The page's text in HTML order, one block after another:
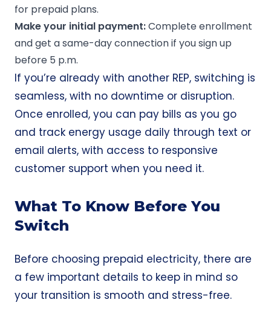
for prepaid plans.
Make your initial payment:Complete enrollment
and get asame-day connectionif you sign up
before 5 p.m.
If you’re already with another REP, switching is
seamless, with no downtime or disruption.
Once enrolled, you can pay bills as you go
and track energy usage daily through text or
email alerts, with access to responsive
customer support when you need it.
What To Know Before You
Switch
Before choosing prepaid electricity, there are
a few important details to keep in mind so
your transition is smooth and stress-free.